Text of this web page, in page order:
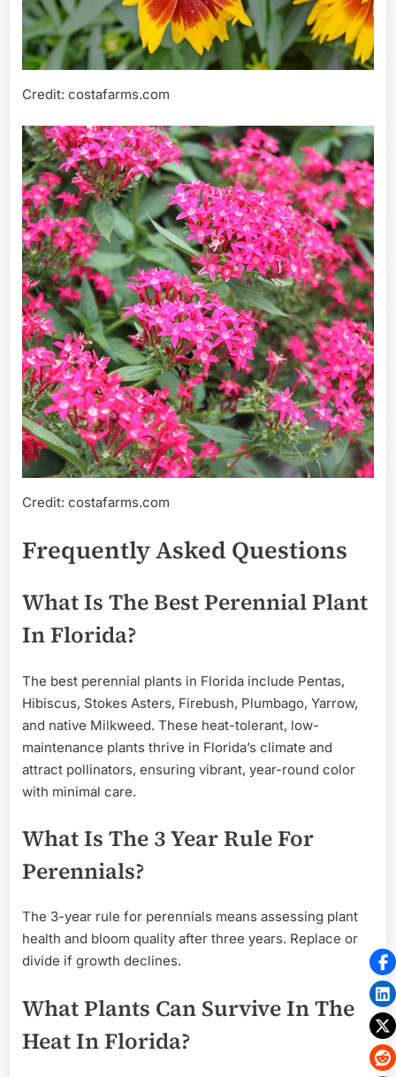
Credit: costafarms.com
Credit: costafarms.com
Frequently Asked Questions
What Is The Best Perennial Plant
In Florida?
The best perennial plants in Florida include Pentas,
Hibiscus, Stokes Asters, Firebush, Plumbago, Yarrow,
and native Milkweed. These heat-tolerant, low-
maintenance plants thrive in Florida’s climate and
attract pollinators, ensuring vibrant, year-round color
with minimal care.
What Is The 3 Year Rule For
Perennials?
The 3-year rule for perennials means assessing plant
health and bloom quality after three years. Replace or
divide if growth declines.
What Plants Can Survive In The
Heat In Florida?